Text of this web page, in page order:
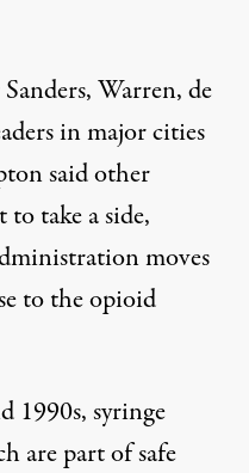
Warren, de
in major cities
said other
take a side,
moves
to the opioid
1990s,syringe
are part of safe